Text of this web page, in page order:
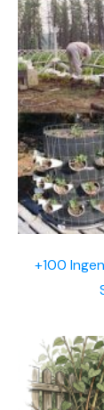
+100